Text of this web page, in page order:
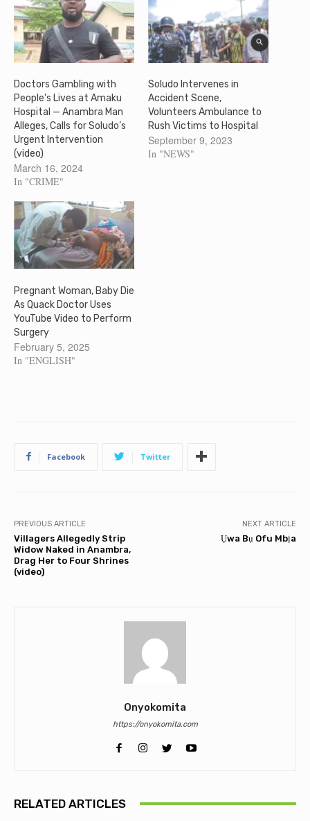
Doctors Gambling with
People’s Lives at Amaku
Hospital — Anambra Man
Alleges, Calls for Soludo’s
Urgent Intervention
(video)
March 16, 2024
In "CRIME"
Soludo Intervenes in
Accident Scene,
Volunteers Ambulance to
Rush Victims to Hospital
September 9, 2023
In "NEWS"
Pregnant Woman, Baby Die
As Quack Doctor Uses
YouTube Video to Perform
Surgery
February 5, 2025
In "ENGLISH"
Facebook Twitter
PREVIOUS ARTICLE
Villagers Allegedly Strip
Widow Naked in Anambra,
Drag Her to Four Shrines
(video)
NEXT ARTICLE
Ụwa Bụ Ofu Mbịa
Onyokomita
https://onyokomita.com
RELATED ARTICLES